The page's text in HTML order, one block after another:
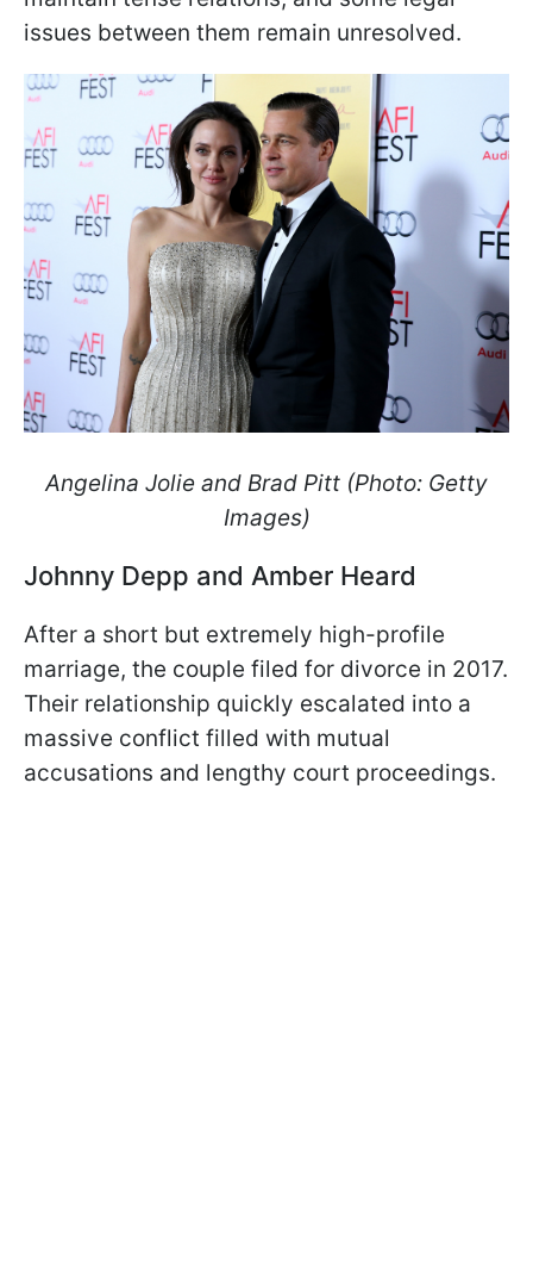
issues between them remain unresolved.
Angelina Jolie and Brad Pitt (Photo: Getty
Images)
Johnny Depp and Amber Heard
After a short but extremely high-profile
marriage, the couple filed for divorce in 2017.
Their relationship quickly escalated into a
massive conflict filled with mutual
accusations and lengthy court proceedings.